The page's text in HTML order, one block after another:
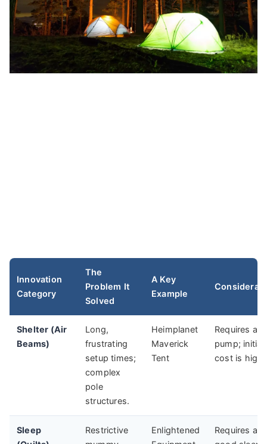
Innovation
Category
The
Problem It
Solved
A Key
Example
Shelter (Air
Beams)
Long,
frustrating
setup times;
complex
pole
structures.
Heimplanet
Maverick
Tent
Requires a
pump; initial
cost is high.
Sleep
Restrictive
Enlightened
Requires a